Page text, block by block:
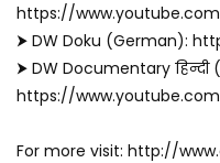
https://
⮞ DW Doku (German):
⮞ DW Documentary हिन्दी
https://
For more visit: http://